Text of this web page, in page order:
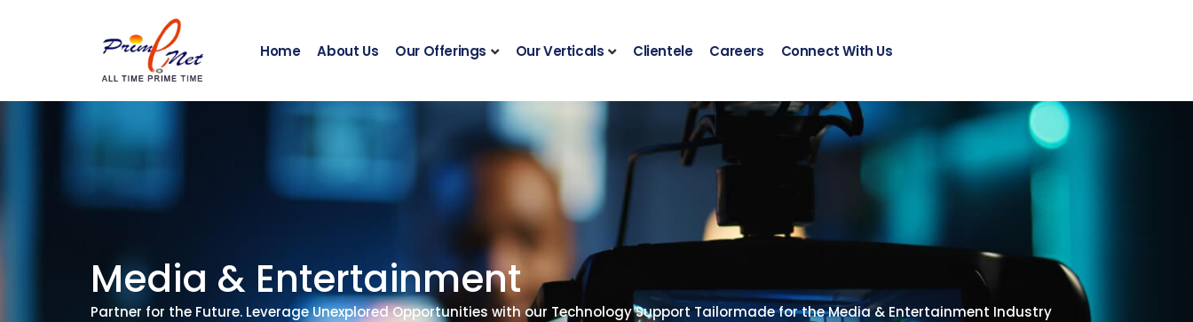
Home About Us Our Offerings Our Verticals Clientele Careers Connect With Us
Media & Entertainment
Partner for the Future. Leverage Unexplored Opportunities with our Technology Support Tailormade for the Media & Entertainment Industry